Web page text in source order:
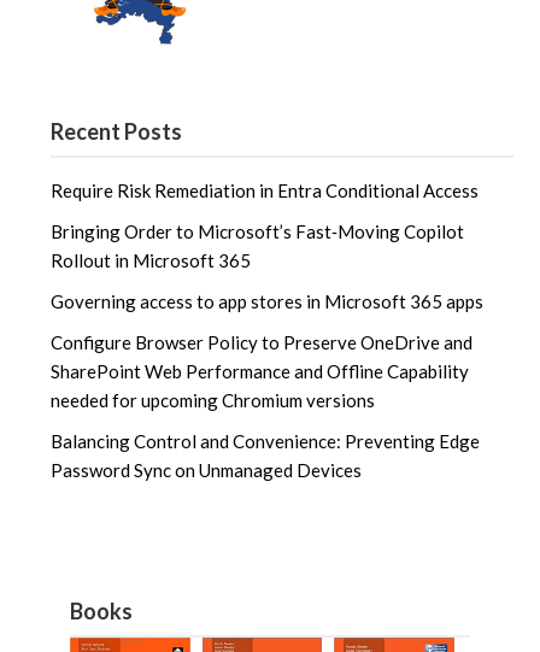
Recent Posts
Require Risk Remediation in Entra Conditional Access
Bringing Order to Microsoft’s Fast‑Moving Copilot
Rollout in Microsoft 365
Governing access to app stores in Microsoft 365 apps
Configure Browser Policy to Preserve OneDrive and
SharePoint Web Performance and Offline Capability
needed for upcoming Chromium versions
Balancing Control and Convenience: Preventing Edge
Password Sync on Unmanaged Devices
Books